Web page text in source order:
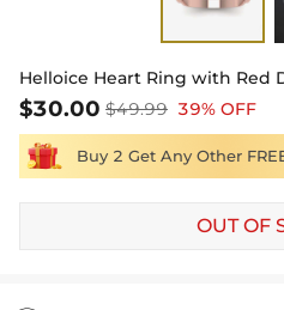
Helloice Heart Ring with Red
$30.00 $49.99 39% OFF
Buy 2 Get Any Other
OUT OF